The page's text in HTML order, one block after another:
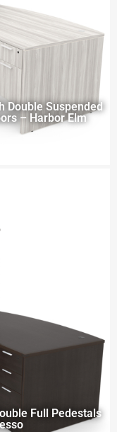
Double Suspended
– Harbor Elm
Full Pedestals